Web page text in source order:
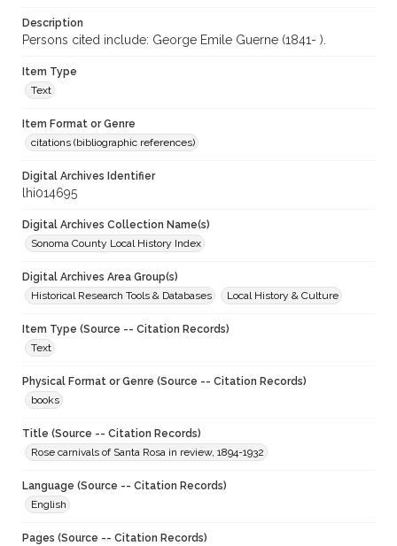
Description
Persons cited include: George Emile Guerne (1841- ).
Item Type
Text
Item Format or Genre
citations (bibliographic references)
Digital Archives Identifier
lhi014695
Digital Archives Collection Name(s)
Sonoma County Local History Index
Digital Archives Area Group(s)
Historical Research Tools & Databases
Local History & Culture
Item Type (Source -- Citation Records)
Text
Physical Format or Genre (Source -- Citation Records)
books
Title (Source -- Citation Records)
Rose carnivals of Santa Rosa in review, 1894-1932
Language (Source -- Citation Records)
English
Pages (Source -- Citation Records)